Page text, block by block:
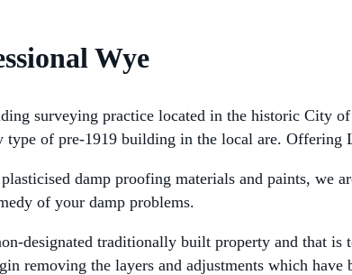
Wye
surveying practice located in the historic City
of pre-1919 building in the local are. Offering
damp proofing materials and paints, we
of your damp problems.
designated traditionally built property and that
removing the layers and adjustments which have